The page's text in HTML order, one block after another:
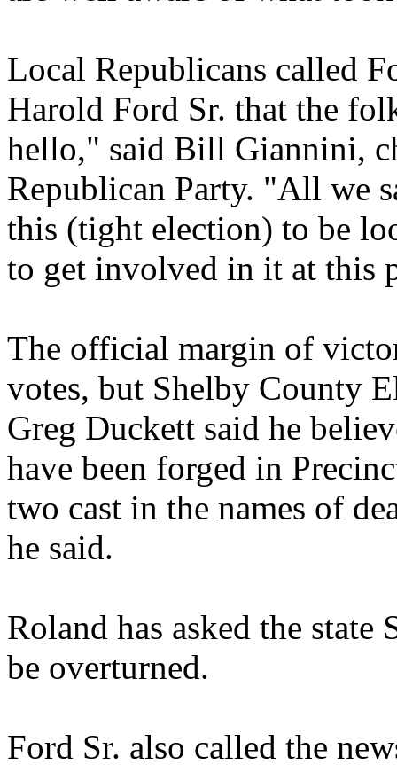
Local Republicans called
Harold Ford Sr. that the
hello," said Bill Giannini,
Republican Party. "All we
this (tight election) to be
to get involved in it at this
The official margin of
votes, but Shelby County
Greg Duckett said he
have been forged in
two cast in the names of
he said.
Roland has asked the state
be overturned.
Ford Sr. also called the